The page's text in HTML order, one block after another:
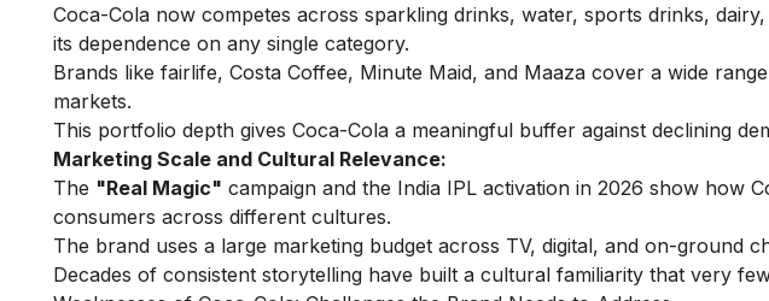
Coca-Cola now competes across sparkling drinks, water, sports drinks,
its dependence on any single category.
Brands like fairlife, Costa Coffee, Minute Maid, and Maaza cover a wide
markets.
This portfolio depth gives Coca-Cola a meaningful buffer against declining
Marketing Scale and Cultural Relevance:
The "Real Magic" campaign and the India IPL activation in 2026 show how
consumers across different cultures.
The brand uses a large marketing budget across TV, digital, and on-ground
Decades of consistent storytelling have built a cultural familiarity that very